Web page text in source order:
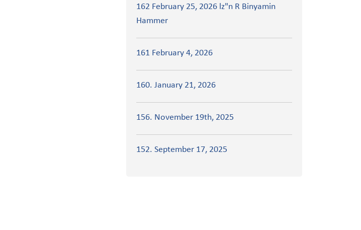
162 February 25, 2026 lz"n R Binyamin
Hammer
161 February 4, 2026
160. January 21, 2026
156. November 19th, 2025
152. September 17, 2025